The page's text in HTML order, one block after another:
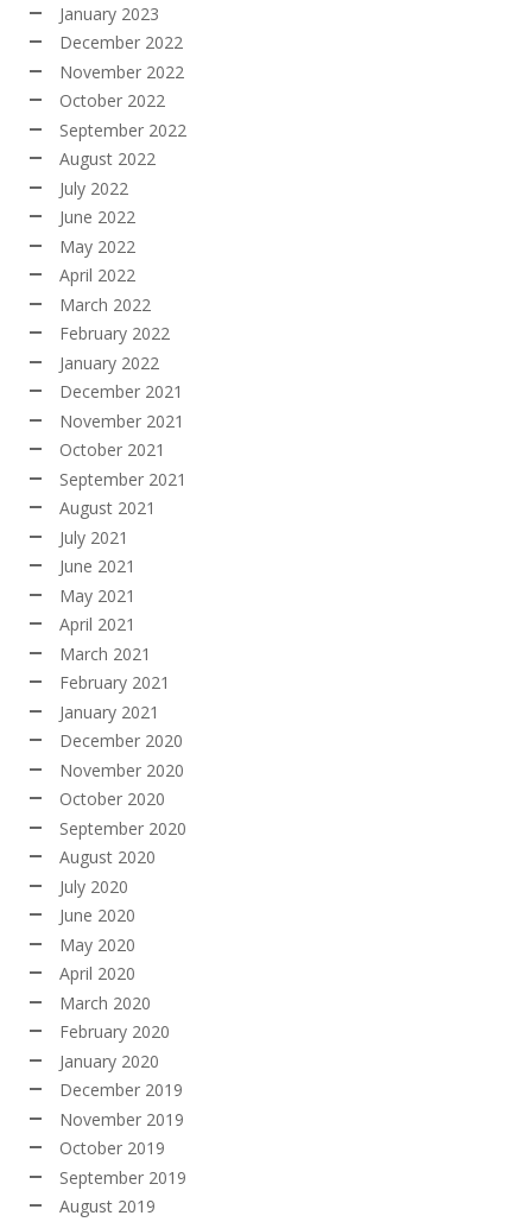
January 2023
December 2022
November 2022
October 2022
September 2022
August 2022
July 2022
June 2022
May 2022
April 2022
March 2022
February 2022
January 2022
December 2021
November 2021
October 2021
September 2021
August 2021
July 2021
June 2021
May 2021
April 2021
March 2021
February 2021
January 2021
December 2020
November 2020
October 2020
September 2020
August 2020
July 2020
June 2020
May 2020
April 2020
March 2020
February 2020
January 2020
December 2019
November 2019
October 2019
September 2019
August 2019